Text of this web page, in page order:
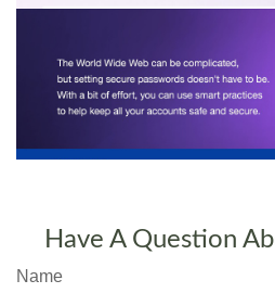
Have A Question
Name